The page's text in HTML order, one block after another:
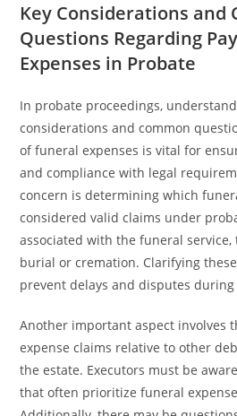
Key Considerations and
Questions Regarding
Expenses in Probate
In probate proceedings,
considerations and common
of funeral expenses is vital for
and compliance with legal
concern is determining which
considered valid claims under
associated with the funeral
burial or cremation. Clarifying
prevent delays and disputes
Another important aspect involves
expense claims relative to other
the estate. Executors must be
that often prioritize funeral